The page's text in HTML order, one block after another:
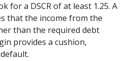
for a DSCR of at least 1.25. A
that the income from the
than the required debt
provides a cushion,